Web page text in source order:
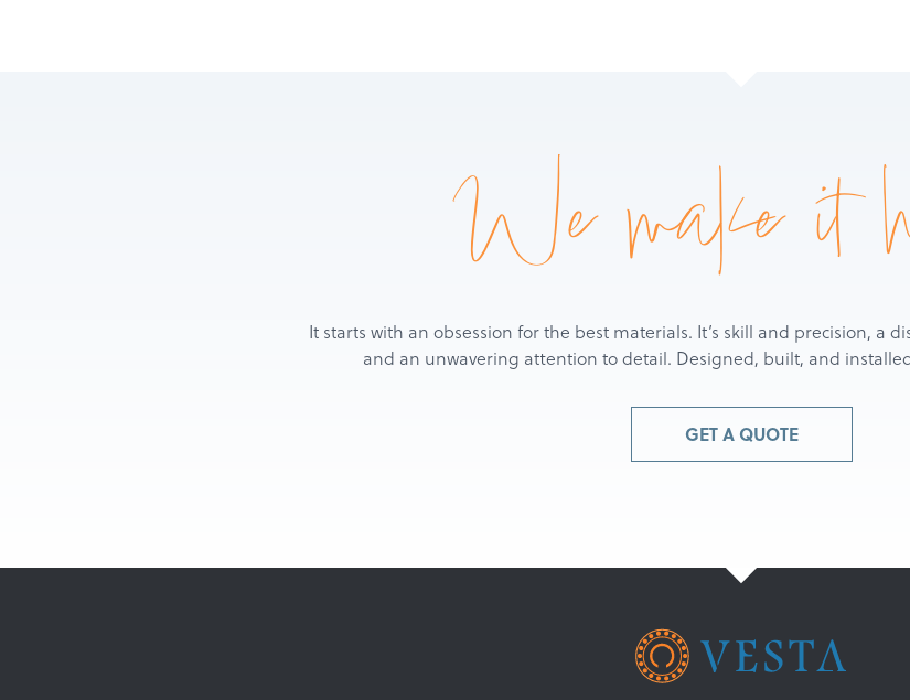
We make it
It starts with an obsession for the best materials. It’s skill and precision, a
and an unwavering attention to detail. Designed, built, and
GET A QUOTE